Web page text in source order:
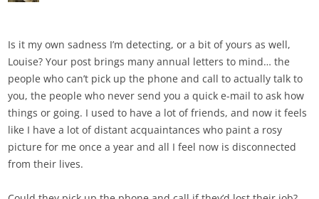
Is it my own sadness I’m detecting, or a bit of yours as well,
Louise? Your post brings many annual letters to mind… the
people who can’t pick up the phone and call to actually talk to
you, the people who never send you a quick e-mail to ask how
things or going. I used to have a lot of friends, and now it feels
like I have a lot of distant acquaintances who paint a rosy
picture for me once a year and all I feel now is disconnected
from their lives.